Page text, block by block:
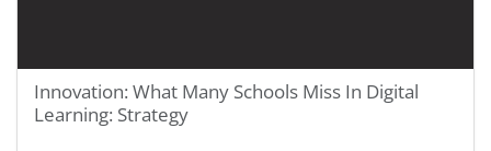
Innovation: What Many Schools Miss In Digital
Learning: Strategy